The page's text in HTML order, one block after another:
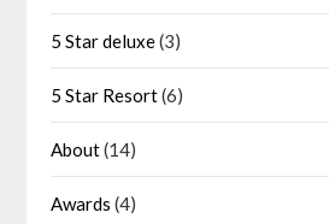
5 Star deluxe(3)
5 Star Resort(6)
About(14)
Awards (4)